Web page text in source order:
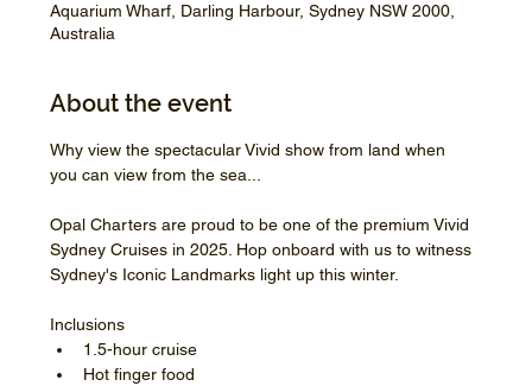
Aquarium Wharf, Darling Harbour, Sydney NSW 2000,
Australia
About the event
Why view the spectacular Vivid show from land when
you can view from the sea...
Opal Charters are proud to be one of the premium Vivid
Sydney Cruises in 2025. Hop onboard with us to witness
Sydney's Iconic Landmarks light up this winter.
Inclusions
1.5-hour cruise
Hot finger food